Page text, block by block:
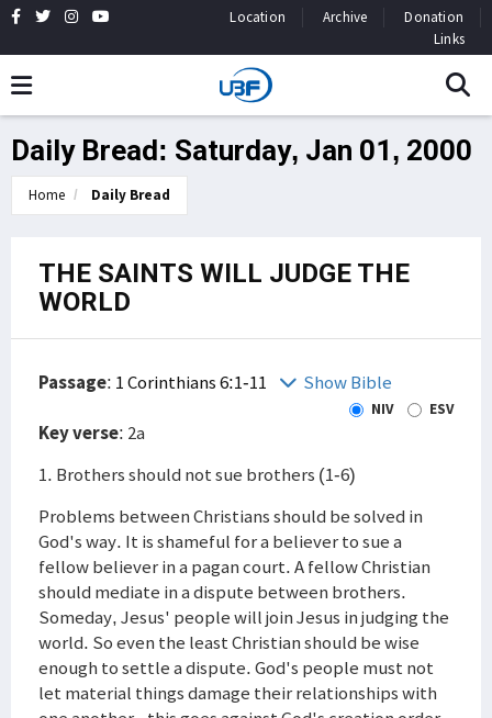
Location Archive
Donation
Links
Daily Bread: Saturday, Jan 01, 2000
Home Daily Bread
THE SAINTS WILL JUDGE THE
WORLD
Passage: 1 Corinthians 6:1-11 Show Bible
NIV ESV
Key verse: 2a
1. Brothers should not sue brothers (1-6)
Problems between Christians should be solved in
God's way. It is shameful for a believer to sue a
fellow believer in a pagan court. A fellow Christian
should mediate in a dispute between brothers.
Someday, Jesus' people will join Jesus in judging the
world. So even the least Christian should be wise
enough to settle a dispute. God's people must not
let material things damage their relationships with